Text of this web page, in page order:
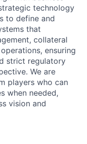
technology
to define and
that
collateral
ensuring
strict regulatory
We are
players who can
when needed,
vision and